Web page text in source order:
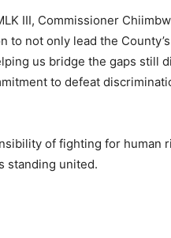
III, Commissioner
to not only lead the
us bridge the gaps still
to defeat
of fighting for human
standing united.